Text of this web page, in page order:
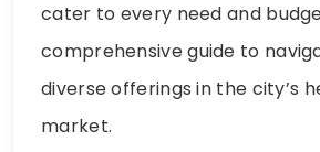
cater to every need and
comprehensive guide to
diverse offerings in the city’s
market.